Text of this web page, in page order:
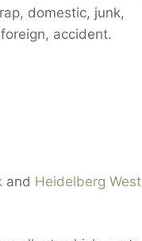
domestic, junk,
accident.
and Heidelberg West